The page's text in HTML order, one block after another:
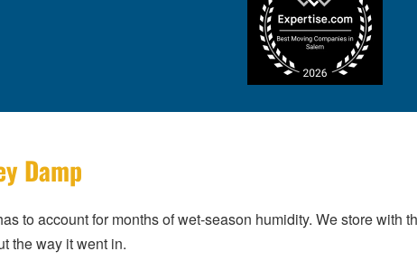
Damp
to account for months of wet-season humidity. We store with
the way it went in.